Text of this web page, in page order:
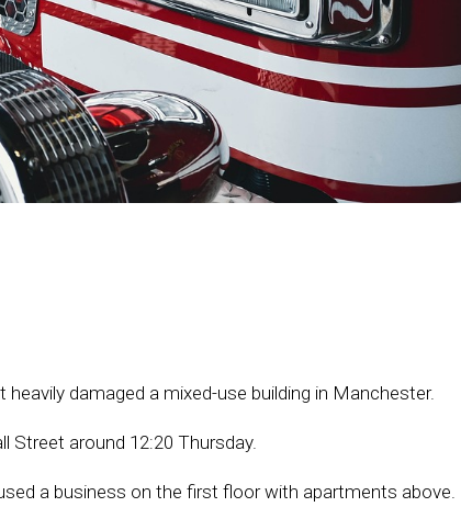
damaged a mixed-use building in Manchester.
Street around 12:20 Thursday.
a business on the first floor with apartments above.